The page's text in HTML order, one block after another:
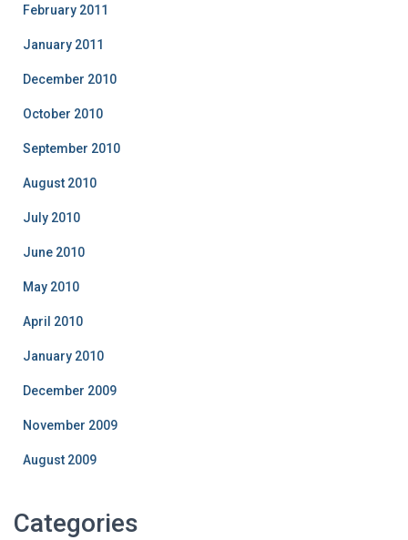
February 2011
January 2011
December 2010
October 2010
September 2010
August 2010
July 2010
June 2010
May 2010
April 2010
January 2010
December 2009
November 2009
August 2009
Categories